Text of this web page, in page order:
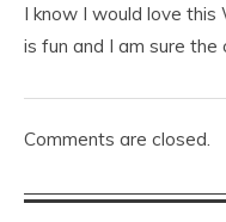
I know I would love this
is fun and I am sure the
Comments are closed.